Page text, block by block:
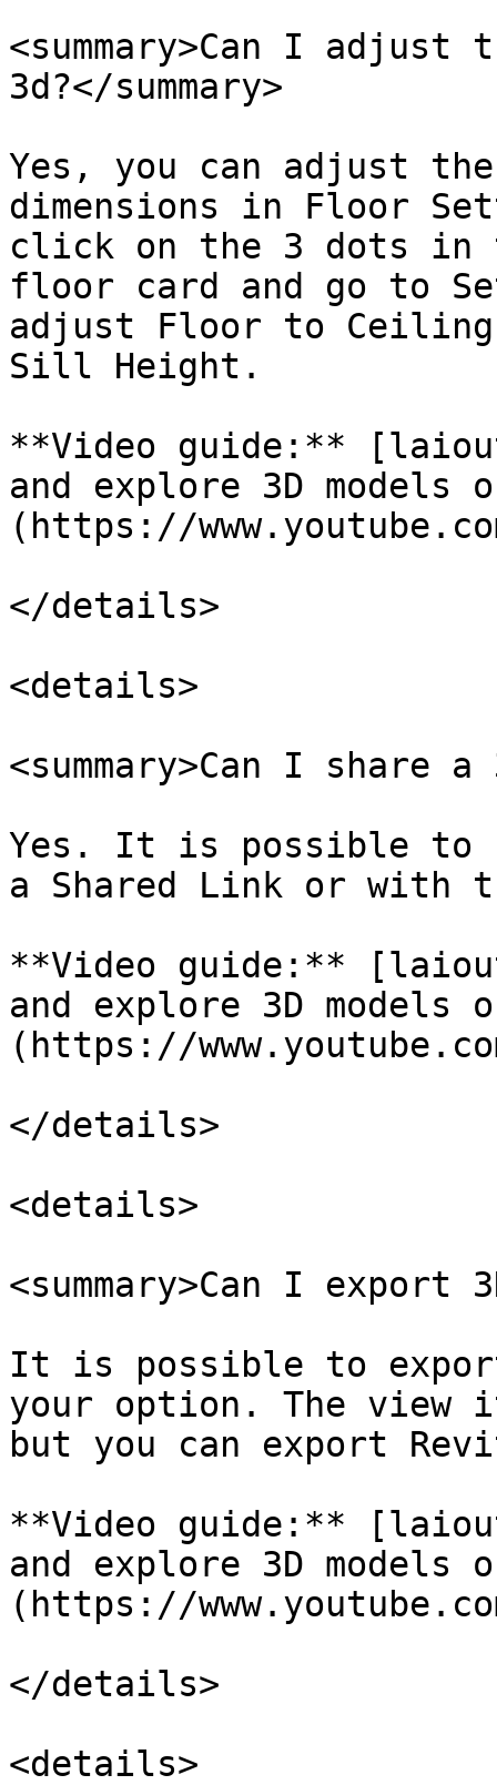
<summary>Can I
3d?</summary>
Yes, you can adjust
dimensions in Floor
click on the 3 dots in
floor card and go to
adjust Floor to Ceiling
Sill Height.
**Video guide:**
and explore 3D
(https://
</details>
<details>
<summary>Can I share a
Yes. It is possible to
a Shared Link or with
**Video guide:**
and explore 3D
(https://
</details>
<details>
<summary>Can I export
It is possible to export
your option. The
but you can export
**Video guide:**
and explore 3D
(https://
</details>
<details>